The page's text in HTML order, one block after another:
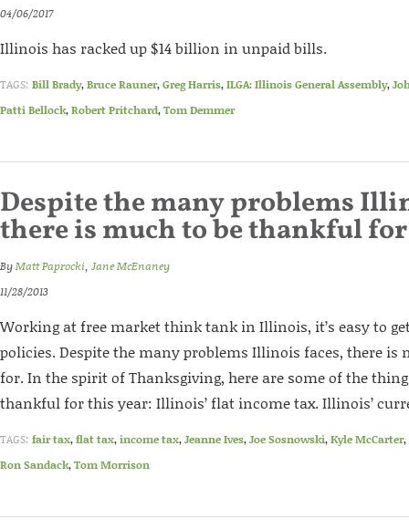
04/06/2017
Illinois has racked up $14 billion in unpaid bills.
TAGS: Bill Brady,Bruce Rauner,Greg Harris,ILGA: Illinois General Assembly,
Patti Bellock,Robert Pritchard,Tom Demmer
Despite the many problems
there is much to be thankful for
ByMatt Paprocki, Jane McEnaney
11/28/2013
Working at free market think tank in Illinois, it’s easy to
policies. Despite the many problems Illinois faces, there is
for. In the spirit of Thanksgiving, here are some of the
thankful for this year: Illinois’ flat income tax. Illinois’
TAGS: fair tax,flat tax,income tax,Jeanne Ives,Joe Sosnowski,Kyle McCarter,
Ron Sandack,Tom Morrison